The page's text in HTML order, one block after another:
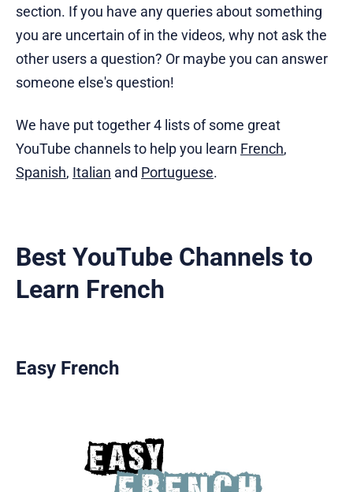
section. If you have any queries about something
you are uncertain of in the videos, why not ask the
other users a question? Or maybe you can answer
someone else's question!
We have put together 4 lists of some great
YouTube channels to help you learn French,
Spanish, Italian and Portuguese.
Best YouTube Channels to
Learn French
Easy French